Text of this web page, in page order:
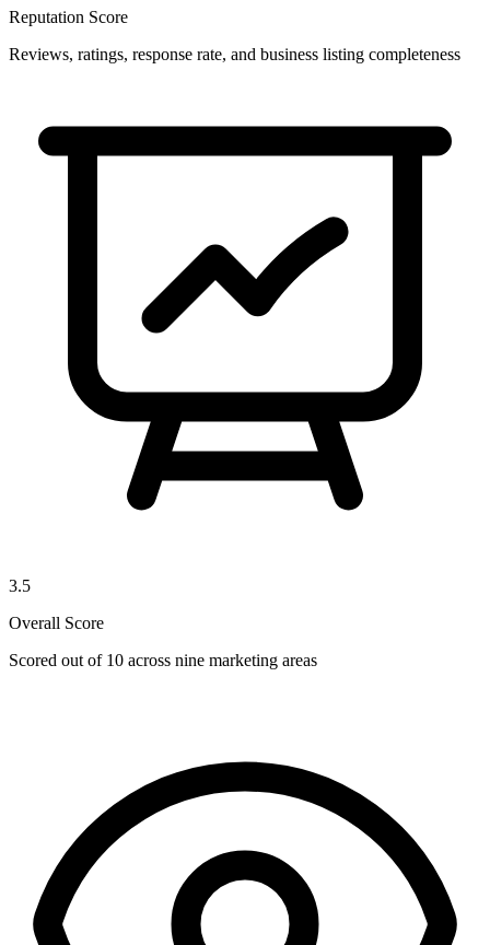
Reputation Score
Reviews, ratings, response rate, and business listing completeness
3.5
Overall Score
Scored out of 10 across nine marketing areas